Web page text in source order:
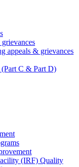
appeals & grievances
(Part C & Part D)
(IRF) Quality